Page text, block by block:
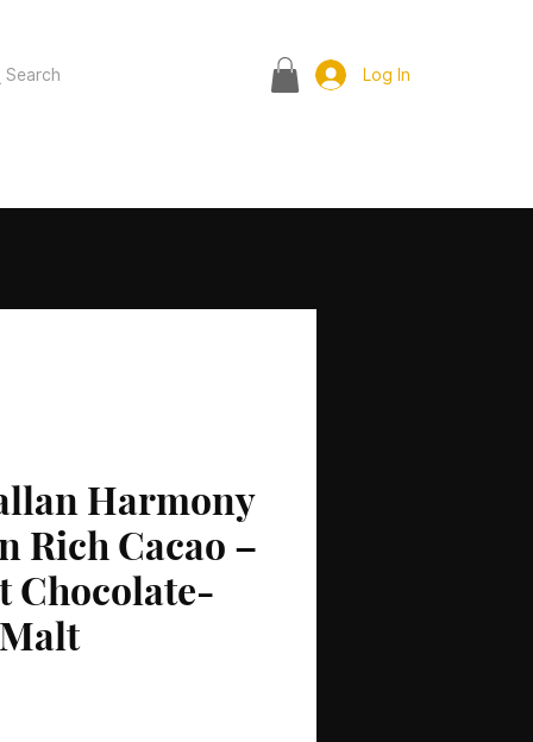
Search Log In
Harmony
Rich Cacao –
Chocolate-